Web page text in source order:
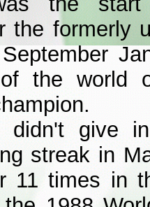
the formerly
the world
didn't give
streak in
11 times in